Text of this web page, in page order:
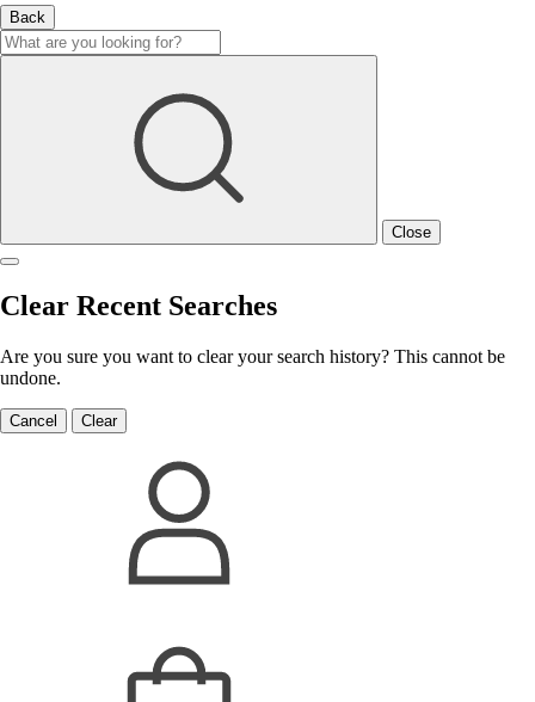
Back
Close
Clear Recent Searches
Are you sure you want to clear your search history? This cannot be
undone.
Cancel Clear